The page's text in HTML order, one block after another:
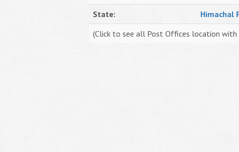
State:
Himachal
(Click to see all Post Offices location with